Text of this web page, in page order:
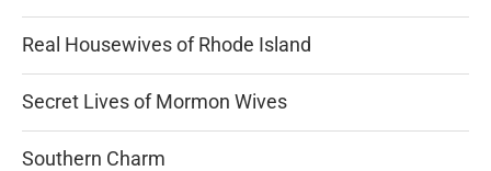
Real Housewives of Rhode Island
Secret Lives of Mormon Wives
Southern Charm